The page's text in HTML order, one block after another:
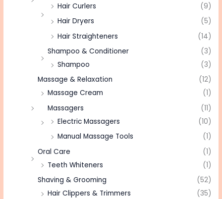
Hair Curlers
(9)
Hair Dryers
(5)
Hair Straighteners
(14)
Shampoo & Conditioner
(3)
Shampoo
(3)
Massage & Relaxation
(12)
Massage Cream
(1)
Massagers
(11)
Electric Massagers
(10)
Manual Massage Tools
(1)
Oral Care
(1)
Teeth Whiteners
(1)
Shaving & Grooming
(52)
Hair Clippers & Trimmers
(35)